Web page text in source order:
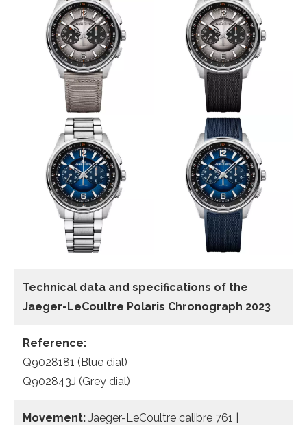
Technical data and specifications of the
Jaeger-LeCoultre Polaris Chronograph 2023
Reference:
Q9028181 (Blue dial)
Q902843J (Grey dial)
Movement: Jaeger-LeCoultre calibre 761 |